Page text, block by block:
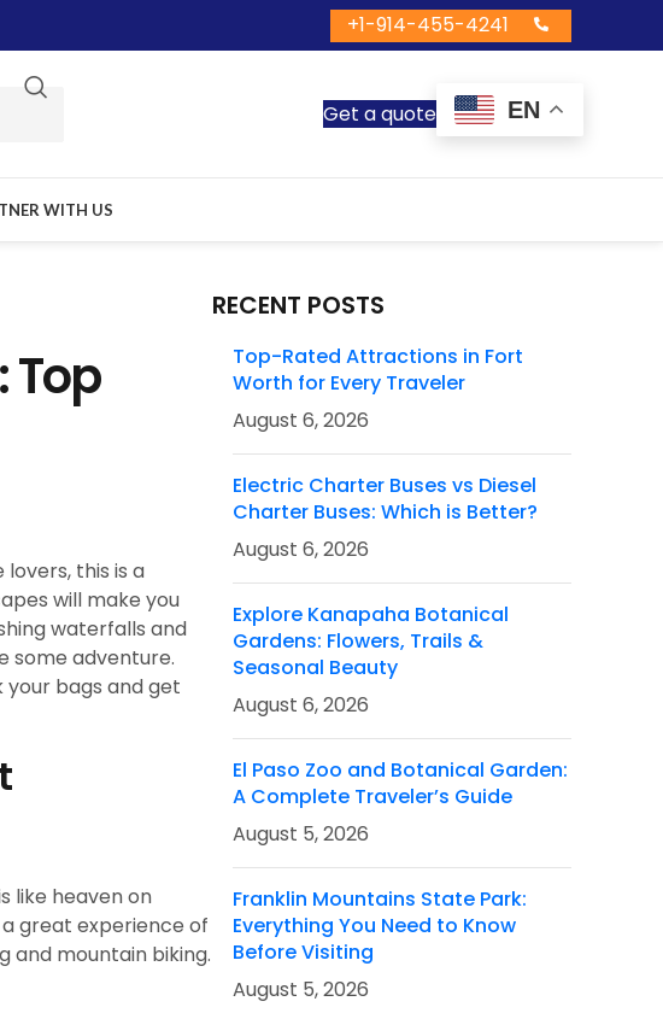
+1-914-455-4241
Get a quote EN
WITH US
Top
this is a
will make you
waterfalls and
some adventure.
bags and get
like heaven on
great experience of
and mountain biking.
RECENT POSTS
Top-Rated Attractions in Fort
Worth for Every Traveler
August 6, 2026
Electric Charter Buses vs Diesel
Charter Buses: Which is Better?
August 6, 2026
Explore Kanapaha Botanical
Gardens: Flowers, Trails &
Seasonal Beauty
August 6, 2026
El Paso Zoo and Botanical Garden:
A Complete Traveler’s Guide
August 5, 2026
Franklin Mountains State Park:
Everything You Need to Know
Before Visiting
August 5, 2026